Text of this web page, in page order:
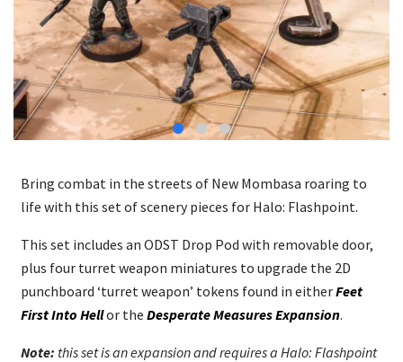
Bring combat in the streets of New Mombasa roaring to
life with this set of scenery pieces for Halo: Flashpoint.
This set includes an ODST Drop Pod with removable door,
plus four turret weapon miniatures to upgrade the 2D
punchboard ‘turret weapon’ tokens found in eitherFeet
First Into Hellor the Desperate Measures Expansion.
Note: this set is an expansion and requires a Halo: Flashpoint